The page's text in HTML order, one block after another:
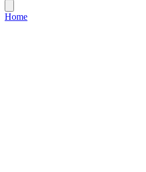
Home